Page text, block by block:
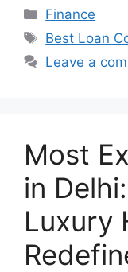
Categories
Finance
Tags
Best Loan
Leave a
Most
in
Luxury